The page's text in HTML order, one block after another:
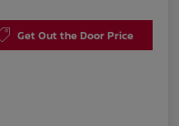
Get Out the Door Price